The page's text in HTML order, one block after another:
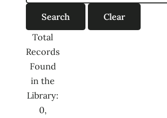
Total
Records
Found
in the
Library:
0,